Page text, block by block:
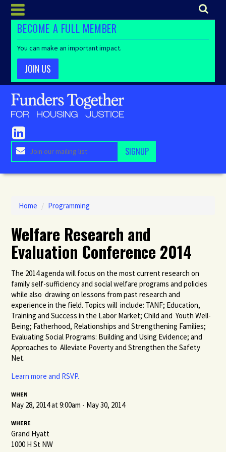
BECOME A FULL MEMBER
You can make an important impact.
JOIN US
Home / Programming
Welfare Research and
Evaluation Conference 2014
The 2014 agenda will focus on the most current research on
family self-sufficiency and social welfare programs and policies
while also drawing on lessons from past research and
experience in the field. Topics will include: TANF; Education,
Training and Success in the Labor Market; Child and Youth Well-
Being; Fatherhood, Relationships and Strengthening Families;
Evaluating Social Programs: Building and Using Evidence; and
Approaches to Alleviate Poverty and Strengthen the Safety
Net.
Learn more and RSVP.
WHEN
May 28, 2014 at 9:00am - May 30, 2014
WHERE
Grand Hyatt
1000 H St NW